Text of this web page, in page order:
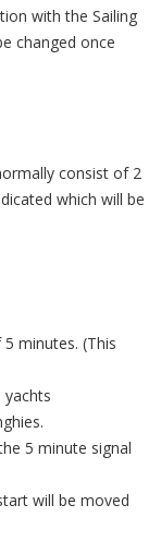
with the Sailing
changed once
consist of 2
which will be
minutes. (This
yachts
5 minute signal
will be moved